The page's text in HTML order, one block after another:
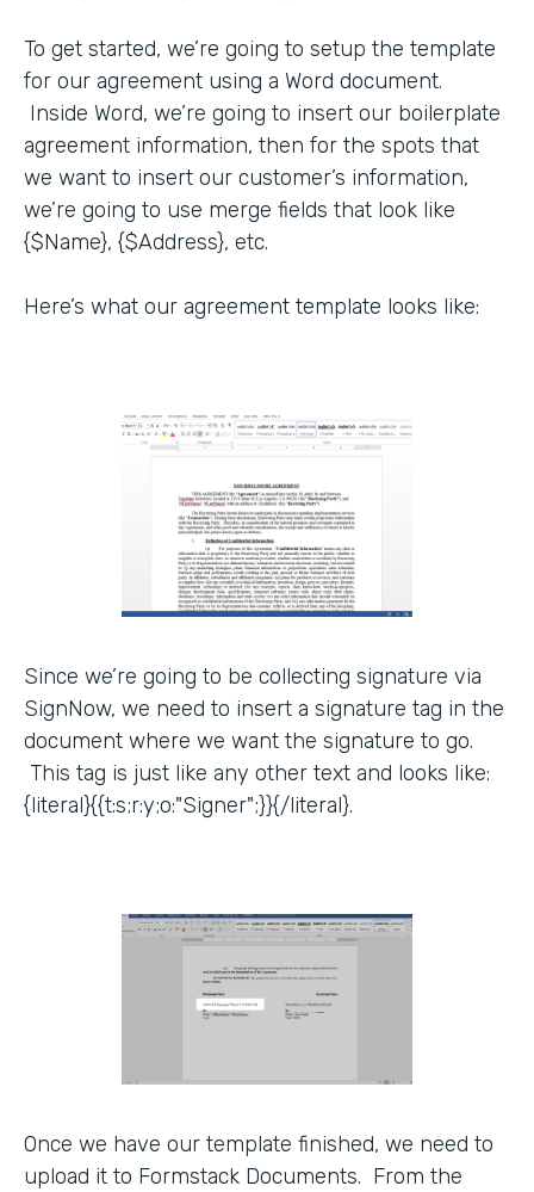
To get started, we’re going to setup the template
for our agreement using a Word document.
Inside Word, we’re going to insert our boilerplate
agreement information, then for the spots that
we want to insert our customer’s information,
we’re going to use merge fields that look like
{$Name}, {$Address}, etc.
Here’s what our agreement template looks like:
Since we’re going to be collecting signature via
SignNow, we need to insert a signature tag in the
document where we want the signature to go.
This tag is just like any other text and looks like:
{literal}{{t:s;r:y;o:"Signer";}}{/literal}.
Once we have our template finished, we need to
upload it to Formstack Documents. From the